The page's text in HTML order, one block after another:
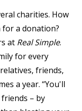
charities. How
a donation?
at Real Simple.
for every
friends,
a year. “You'll
– by